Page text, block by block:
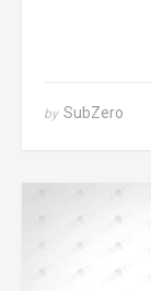
by SubZero